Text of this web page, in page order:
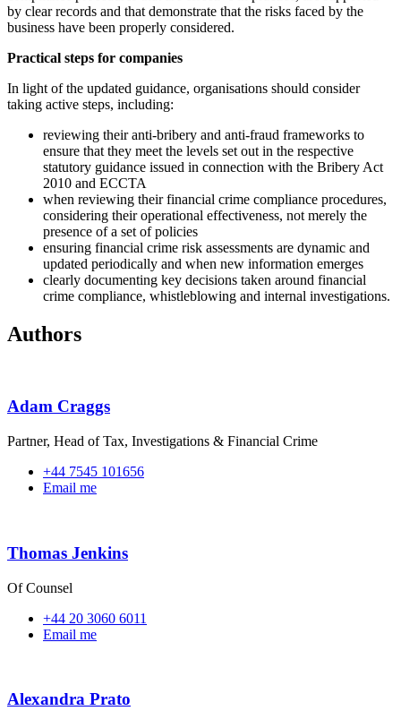
by clear records and that demonstrate that the risks faced by the
business have been properly considered.
Practical steps for companies
In light of the updated guidance, organisations should consider
taking active steps, including:
reviewing their anti-bribery and anti-fraud frameworks to
ensure that they meet the levels set out in the respective
statutory guidance issued in connection with the Bribery Act
2010 and ECCTA
when reviewing their financial crime compliance procedures,
considering their operational effectiveness, not merely the
presence of a set of policies
ensuring financial crime risk assessments are dynamic and
updated periodically and when new information emerges
clearly documenting key decisions taken around financial
crime compliance, whistleblowing and internal investigations.
Authors
Adam Craggs
Partner, Head of Tax, Investigations & Financial Crime
+44 7545 101656
Email me
Thomas Jenkins
Of Counsel
+44 20 3060 6011
Email me
Alexandra Prato